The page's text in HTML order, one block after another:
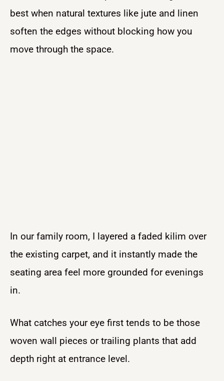
best when natural textures like jute and linen
soften the edges without blocking how you
move through the space.
In our family room, I layered a faded kilim over
the existing carpet, and it instantly made the
seating area feel more grounded for evenings
in.
What catches your eye first tends to be those
woven wall pieces or trailing plants that add
depth right at entrance level.